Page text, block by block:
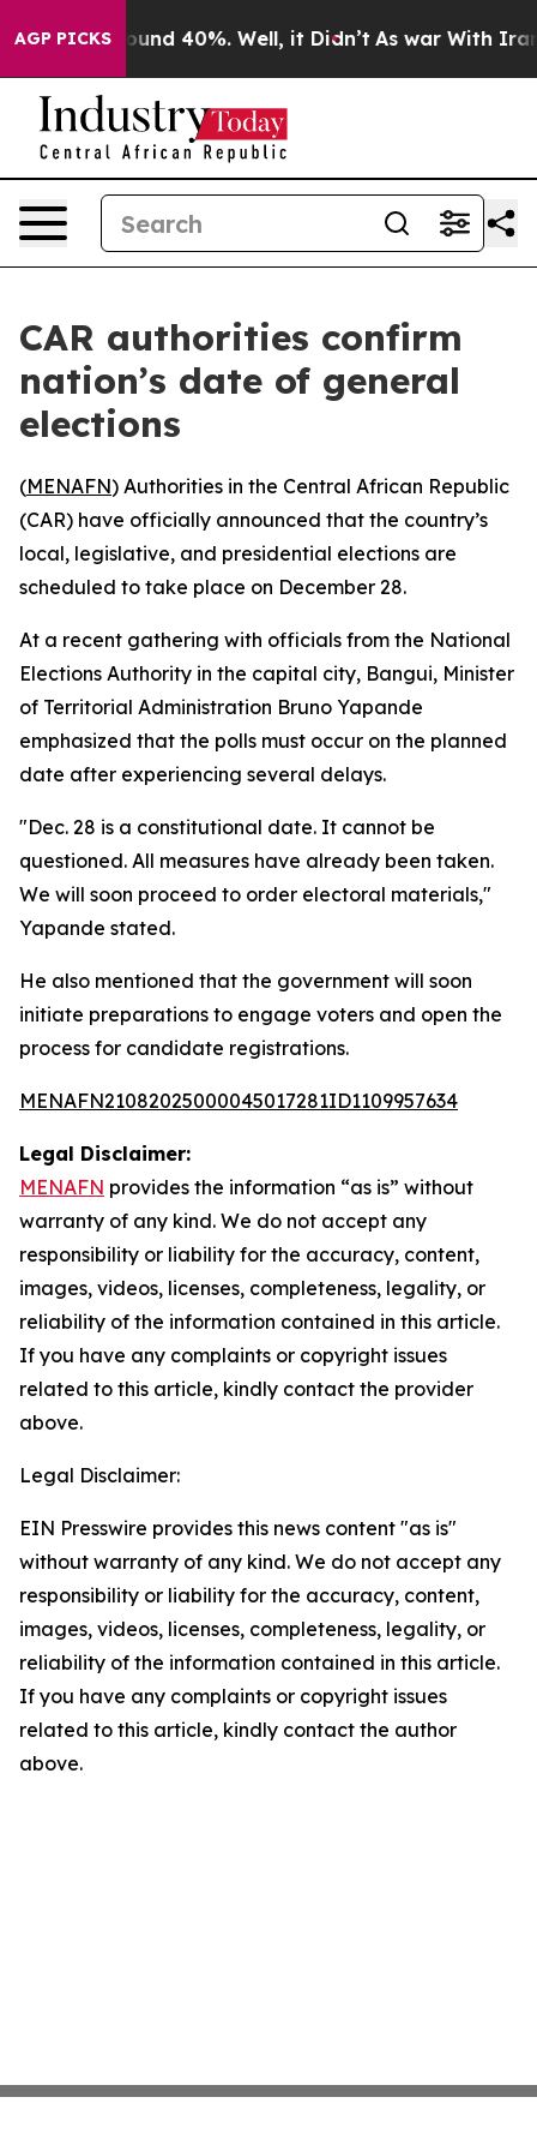
AGP PICKS
Floor Around 40%. Well, it Didn’t As war With Iran
CAR authorities confirm
nation’s date of general
elections
(MENAFN) Authorities in the Central African Republic
(CAR) have officially announced that the country’s
local, legislative, and presidential elections are
scheduled to take place on December 28.
At a recent gathering with officials from the National
Elections Authority in the capital city, Bangui, Minister
of Territorial Administration Bruno Yapande
emphasized that the polls must occur on the planned
date after experiencing several delays.
"Dec. 28 is a constitutional date. It cannot be
questioned. All measures have already been taken.
We will soon proceed to order electoral materials,"
Yapande stated.
He also mentioned that the government will soon
initiate preparations to engage voters and open the
process for candidate registrations.
MENAFN21082025000045017281ID1109957634
Legal Disclaimer:
MENAFN provides the information “as is” without
warranty of any kind. We do not accept any
responsibility or liability for the accuracy, content,
images, videos, licenses, completeness, legality, or
reliability of the information contained in this article.
If you have any complaints or copyright issues
related to this article, kindly contact the provider
above.
Legal Disclaimer:
EIN Presswire provides this news content "as is"
without warranty of any kind. We do not accept any
responsibility or liability for the accuracy, content,
images, videos, licenses, completeness, legality, or
reliability of the information contained in this article.
If you have any complaints or copyright issues
related to this article, kindly contact the author
above.